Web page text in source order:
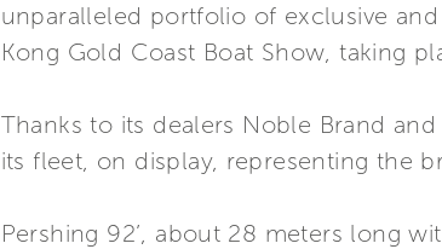
unparalleled portfolio of exclusive
Kong Gold Coast Boat Show, taking
Thanks to its dealers Noble Brand
its fleet, on display, representing the
Pershing 92’, about 28 meters long